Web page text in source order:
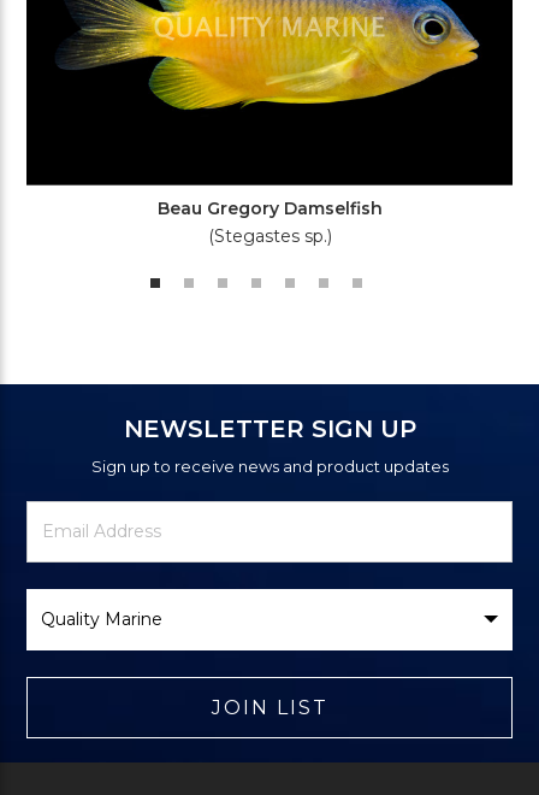
Beau Gregory Damselfish
(Stegastes sp.)
NEWSLETTER SIGN UP
Sign up to receive news and product updates
Newsletter
Signup
Email
Address
Brand
JOIN LIST